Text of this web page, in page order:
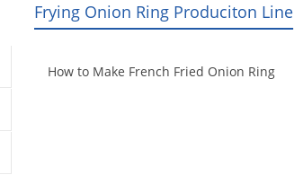
Frying Onion Ring Produciton Line
How to Make French Fried Onion Ring